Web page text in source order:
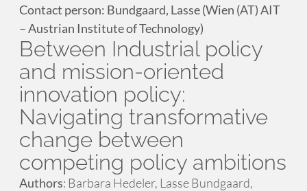
Contact person: Bundgaard, Lasse (Wien (AT) AIT
– Austrian Institute of Technology)
Between Industrial policy
and mission-oriented
innovation policy:
Navigating transformative
change between
competing policy ambitions
Authors: Barbara Hedeler, Lasse Bundgaard,